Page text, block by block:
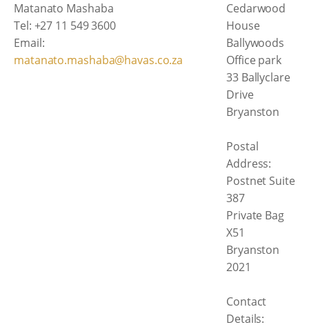
Matanato Mashaba
Tel: +27 11 549 3600
Email:
matanato.mashaba@havas.co.za
Cedarwood
House
Ballywoods
Office park
33 Ballyclare
Drive
Bryanston
Postal
Address:
Postnet Suite
387
Private Bag
X51
Bryanston
2021
Contact
Details: